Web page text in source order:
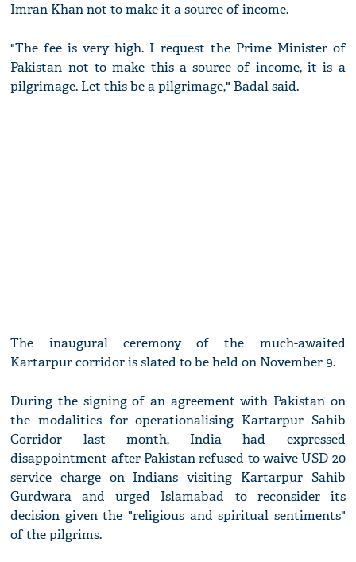
Imran Khan not to make it a source of income.
"The fee is very high. I request the Prime Minister of
Pakistan not to make this a source of income, it is a
pilgrimage. Let this be a pilgrimage," Badal said.
The inaugural ceremony of the much-awaited
Kartarpur corridor is slated to be held on November 9.
During the signing of an agreement with Pakistan on
the modalities for operationalising Kartarpur Sahib
Corridor last month, India had expressed
disappointment after Pakistan refused to waive USD 20
service charge on Indians visiting Kartarpur Sahib
Gurdwara and urged Islamabad to reconsider its
decision given the "religious and spiritual sentiments"
of the pilgrims.